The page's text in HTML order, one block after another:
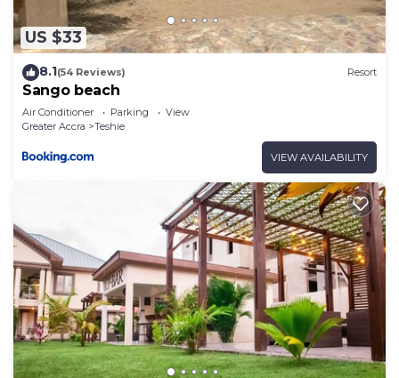
US $33
8.1(54 Reviews) Resort
Sango beach
Air Conditioner Parking
View
Greater Accra
Teshie
VIEW AVAILABILITY